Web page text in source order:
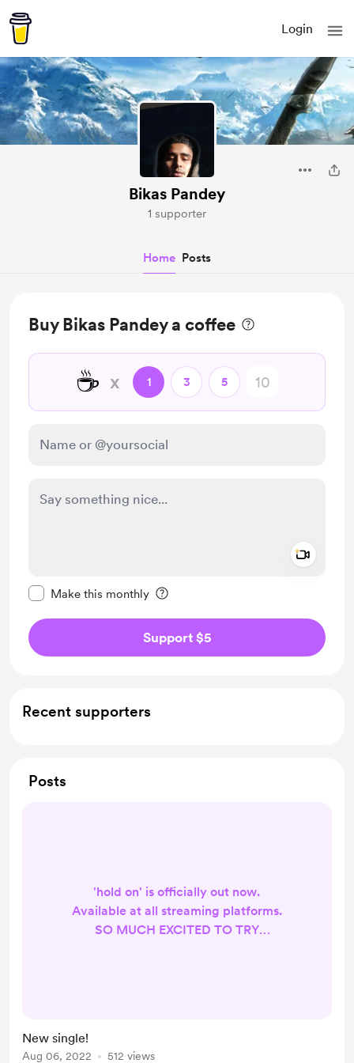
Login
Bikas Pandey
1 supporter
Home Posts
Buy Bikas Pandey a coffee
☕ x 1 3 5
Make this monthly
Support $5
Recent supporters
Posts
'hold on' is officially out now.
Available at all streaming platforms.
SO MUCH EXCITED TO TRY
New single!
Aug 06, 2022 512 views